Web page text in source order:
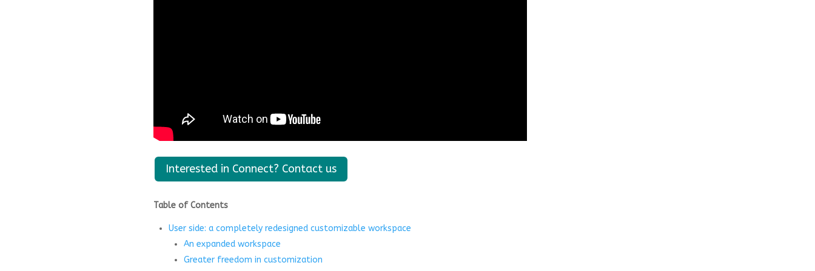
Interested in Connect? Contact us
Table of Contents
User side: a completely redesigned customizable workspace
An expanded workspace
Greater freedom in customization